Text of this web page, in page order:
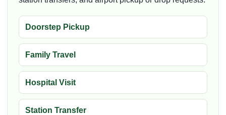
Doorstep Pickup
Family Travel
Hospital Visit
Station Transfer